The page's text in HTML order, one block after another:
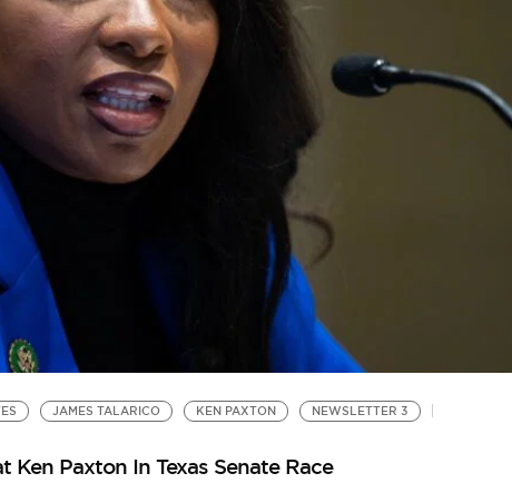
JAMES TALARICO KEN PAXTON NEWSLETTER 3
Paxton In Texas Senate Race